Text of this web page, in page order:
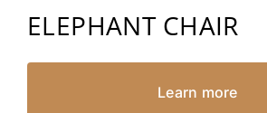
ELEPHANT CHAIR
Learn more